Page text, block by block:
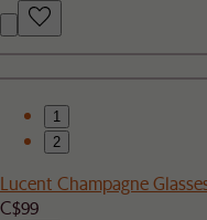
1
2
Lucent Champagne
C$99